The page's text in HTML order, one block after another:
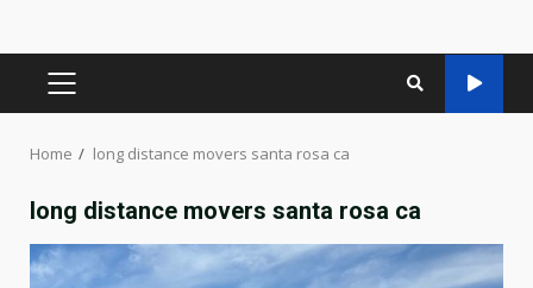
PRIMARY
Home long distance movers santa rosa ca
long distance movers santa rosa ca